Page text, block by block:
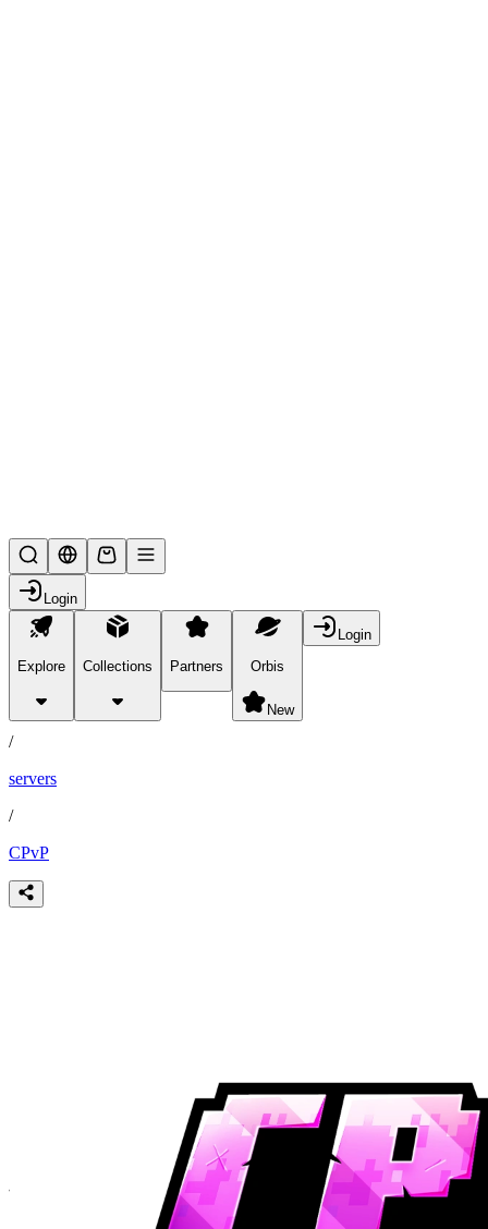
Login
Explore Collections Partners Orbis
New
Login
partners
/
servers
/
CPvP